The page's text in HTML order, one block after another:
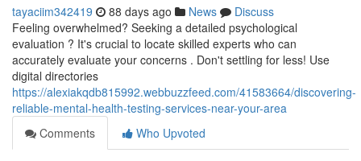
tayaciim342419 88 days ago News
Discuss
Feeling overwhelmed? Seeking a detailed psychological
evaluation ? It's crucial to locate skilled experts who can
accurately evaluate your concerns . Don't settling for less! Use
digital directories
https://alexiakqdb815992.webbuzzfeed.com/41583664/discovering-
reliable-mental-health-testing-services-near-your-area
Comments
Who Upvoted